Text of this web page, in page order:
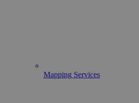
Mapping Services